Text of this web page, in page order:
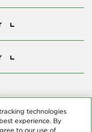
technologies
experience. By
to our use of